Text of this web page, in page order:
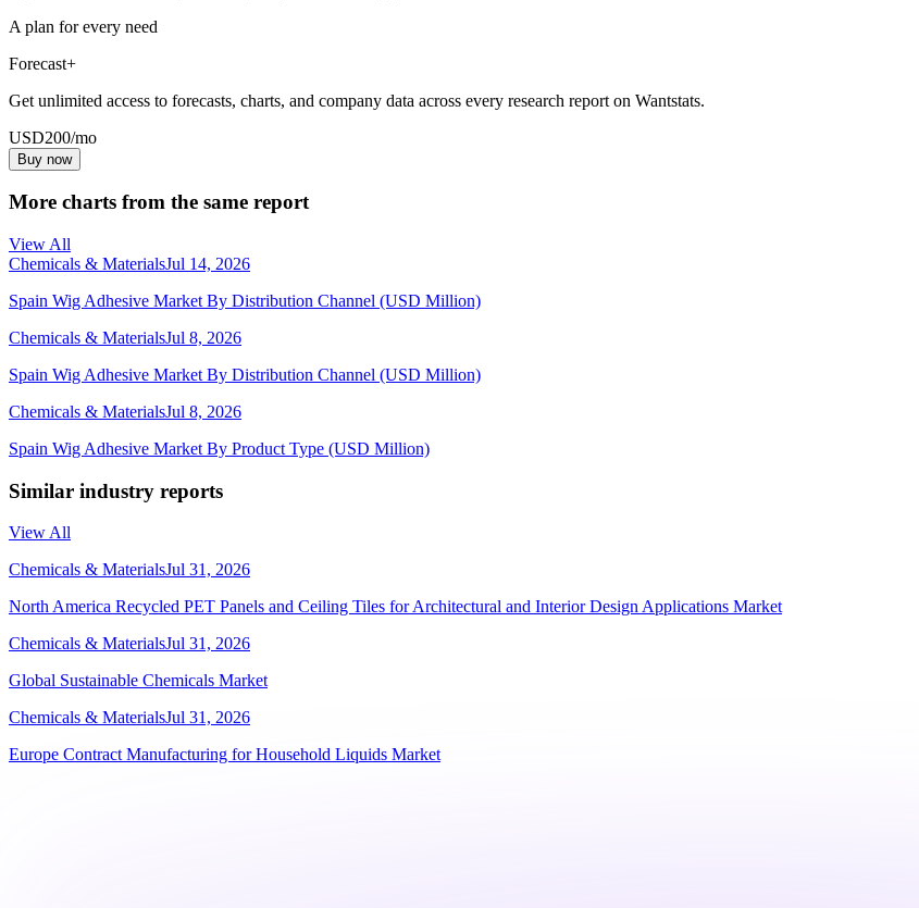
A plan for every need
Forecast+
Get unlimited access to forecasts, charts, and company data across every research report on Wantstats.
USD200/mo
Buy now
More charts from the same report
View All
Chemicals & MaterialsJul 14, 2026
Spain Wig Adhesive Market By Distribution Channel (USD Million)
Chemicals & MaterialsJul 8, 2026
Spain Wig Adhesive Market By Distribution Channel (USD Million)
Chemicals & MaterialsJul 8, 2026
Spain Wig Adhesive Market By Product Type (USD Million)
Similar industry reports
View All
Chemicals & MaterialsJul 31, 2026
North America Recycled PET Panels and Ceiling Tiles for Architectural and Interior Design Applications Market
Chemicals & MaterialsJul 31, 2026
Global Sustainable Chemicals Market
Chemicals & MaterialsJul 31, 2026
Europe Contract Manufacturing for Household Liquids Market